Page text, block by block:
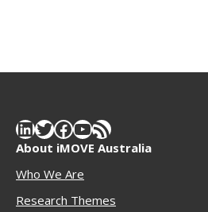
LinkedIn
Twitter
Facebook
YouTube
RSS Feed
About iMOVE Australia
Who We Are
Research Themes